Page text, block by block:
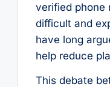
verified phone
difficult and
have long
help reduce
This debate